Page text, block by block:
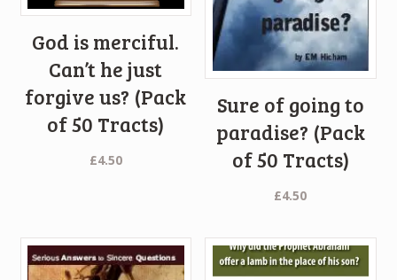
God is merciful.
Can’t he just
forgive us? (Pack
of 50 Tracts)
£4.50
Sure of going to
paradise? (Pack
of 50 Tracts)
£4.50